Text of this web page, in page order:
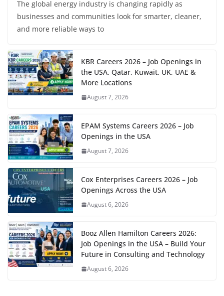
The global energy industry is changing rapidly as
businesses and communities look for smarter, cleaner,
and more reliable ways to
KBR Careers 2026 – Job Openings in
the USA, Qatar, Kuwait, UK, UAE &
More Locations
August 7, 2026
EPAM Systems Careers 2026 – Job
Openings in the USA
August 7, 2026
Cox Enterprises Careers 2026 – Job
Openings Across the USA
August 6, 2026
Booz Allen Hamilton Careers 2026:
Job Openings in the USA – Build Your
Future in Consulting and Technology
August 6, 2026